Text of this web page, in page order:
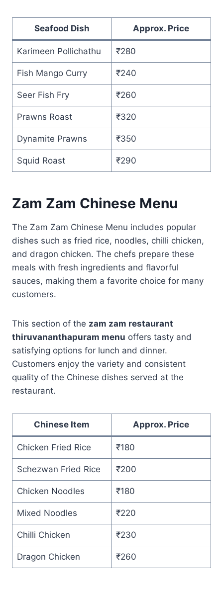
Seafood Dish Approx. Price
Karimeen Pollichathu ₹280
Fish Mango Curry ₹240
Seer Fish Fry ₹260
Prawns Roast ₹320
Dynamite Prawns ₹350
Squid Roast ₹290
Zam Zam Chinese Menu
The Zam Zam Chinese Menu includes popular
dishes such as fried rice, noodles, chilli chicken,
and dragon chicken. The chefs prepare these
meals with fresh ingredients and flavorful
sauces, making them a favorite choice for many
customers.
This section of the zam zam restaurant
thiruvananthapuram menu offers tasty and
satisfying options for lunch and dinner.
Customers enjoy the variety and consistent
quality of the Chinese dishes served at the
restaurant.
Chinese Item Approx. Price
Chicken Fried Rice ₹180
Schezwan Fried Rice ₹200
Chicken Noodles ₹180
Mixed Noodles ₹220
Chilli Chicken ₹230
Dragon Chicken ₹260